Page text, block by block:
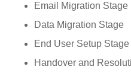
Email Migration Stage
Data Migration Stage
End User Setup Stage
Handover and